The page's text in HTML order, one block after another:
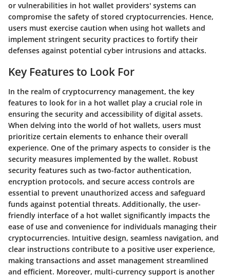
or vulnerabilities in hot wallet providers' systems can
compromise the safety of stored cryptocurrencies. Hence,
users must exercise caution when using hot wallets and
implement stringent security practices to fortify their
defenses against potential cyber intrusions and attacks.
Key Features to Look For
In the realm of cryptocurrency management, the key
features to look for in a hot wallet play a crucial role in
ensuring the security and accessibility of digital assets.
When delving into the world of hot wallets, users must
prioritize certain elements to enhance their overall
experience. One of the primary aspects to consider is the
security measures implemented by the wallet. Robust
security features such as two-factor authentication,
encryption protocols, and secure access controls are
essential to prevent unauthorized access and safeguard
funds against potential threats. Additionally, the user-
friendly interface of a hot wallet significantly impacts the
ease of use and convenience for individuals managing their
cryptocurrencies. Intuitive design, seamless navigation, and
clear instructions contribute to a positive user experience,
making transactions and asset management streamlined
and efficient. Moreover, multi-currency support is another